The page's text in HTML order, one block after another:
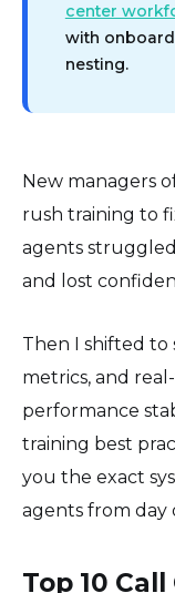
center
with
nesting.
New managers
rush training to
agents
and lost
Then I shifted
metrics, and
performance
training best
you the exact
agents from day
Top 10